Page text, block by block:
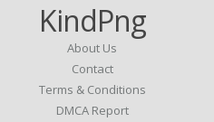
KindPng
About Us
Contact
Terms & Conditions
DMCA Report